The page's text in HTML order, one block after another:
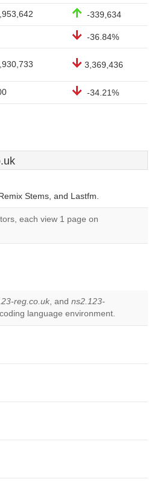
-339,634
-36.84%
3,369,436
-34.21%
Stems, and Lastfm.
each view 1 page on
reg.co.uk, and ns2.123-
language environment.